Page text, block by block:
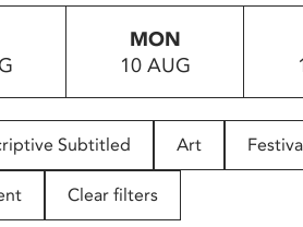
MON
10 AUG
Subtitled Art
Clear filters